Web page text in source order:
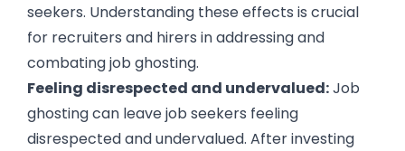
seekers. Understanding these effects is crucial
for recruiters and hirers in addressing and
combating job ghosting.
Feeling disrespected and undervalued:Job
ghosting can leave job seekers feeling
disrespected and undervalued. After investing